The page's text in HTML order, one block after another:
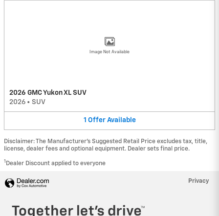
Image Not Available
2026 GMC Yukon XL SUV
2026 • SUV
1 Offer Available
Disclaimer: The Manufacturer’s Suggested Retail Price excludes tax, title,
license, dealer fees and optional equipment. Dealer sets final price.
1 Dealer Discount applied to everyone
Privacy